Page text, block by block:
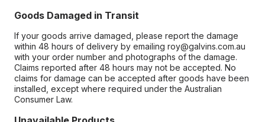
Goods Damaged in Transit
If your goods arrive damaged, please report the damage
within 48 hours of delivery by emailing roy@galvins.com.au
with your order number and photographs of the damage.
Claims reported after 48 hours may not be accepted. No
claims for damage can be accepted after goods have been
installed, except where required under the Australian
Consumer Law.